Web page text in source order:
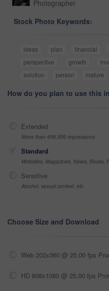
Photographer
Stock Photo Keywords:
ideas plan financial
perspective
growth
solution
person mature
How do you plan to use this
Extended
More than 499,999 impressions
Standard
Websites, Magazines, News, Books,
Sensitive
Alcohol, sexual context, etc
Choose Size and Download
Web 202x360 @ 25.00 fps
HD 608x1080 @ 25.00 fps